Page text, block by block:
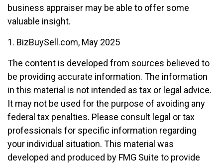
business appraiser may be able to offer some
valuable insight.
1. BizBuySell.com, May 2025
The content is developed from sources believed to
be providing accurate information. The information
in this material is not intended as tax or legal advice.
It may not be used for the purpose of avoiding any
federal tax penalties. Please consult legal or tax
professionals for specific information regarding
your individual situation. This material was
developed and produced by FMG Suite to provide